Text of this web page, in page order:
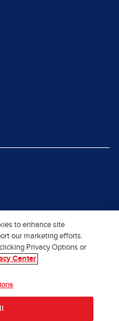
to enhance site
our marketing efforts.
Privacy Options or
Center